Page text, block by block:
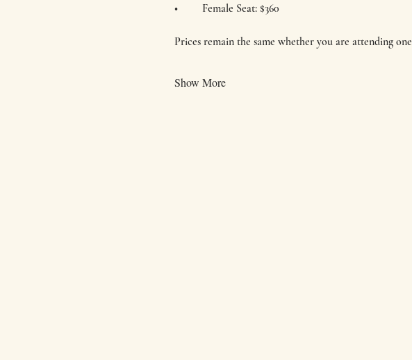
•	Female Seat: $360
Prices remain the same whether you are attending one
Show More